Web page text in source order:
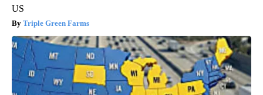
US
Triple Green Farms